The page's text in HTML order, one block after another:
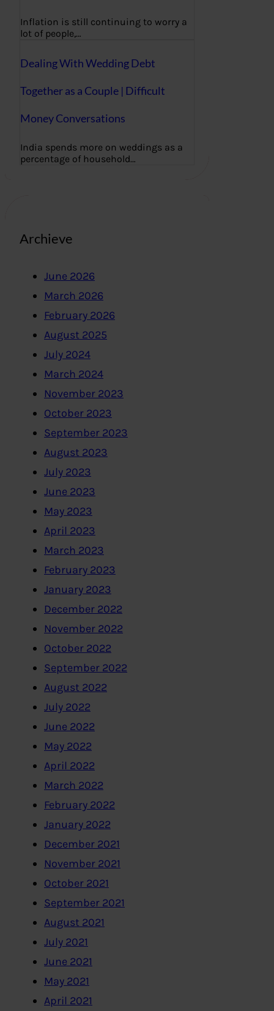
Inflation is still continuing to worry a
lot of people,…
Dealing With Wedding Debt
Together as a Couple | Difficult
Money Conversations
India spends more on weddings as a
percentage of household…
Archieve
June 2026
March 2026
February 2026
August 2025
July 2024
March 2024
November 2023
October 2023
September 2023
August 2023
July 2023
June 2023
May 2023
April 2023
March 2023
February 2023
January 2023
December 2022
November 2022
October 2022
September 2022
August 2022
July 2022
June 2022
May 2022
April 2022
March 2022
February 2022
January 2022
December 2021
November 2021
October 2021
September 2021
August 2021
July 2021
June 2021
May 2021
April 2021